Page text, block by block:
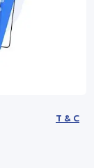
T & C